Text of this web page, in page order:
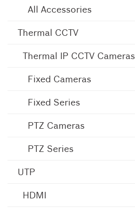
All Accessories
Thermal CCTV
Thermal IP CCTV Cameras
Fixed Cameras
Fixed Series
PTZ Cameras
PTZ Series
UTP
HDMI